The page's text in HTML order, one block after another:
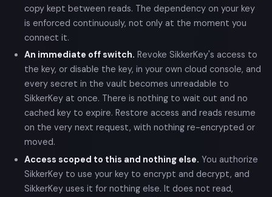
copy kept between reads. The dependency on your key
is enforced continuously, not only at the moment you
connect it.
An immediate off switch. Revoke SikkerKey's access to
the key, or disable the key, in your own cloud console, and
every secret in the vault becomes unreadable to
SikkerKey at once. There is nothing to wait out and no
cached key to expire. Restore access and reads resume
on the very next request, with nothing re-encrypted or
moved.
Access scoped to this and nothing else. You authorize
SikkerKey to use your key to encrypt and decrypt, and
SikkerKey uses it for nothing else. It does not read,